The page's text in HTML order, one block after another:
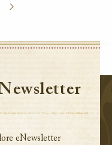
eNewsletter